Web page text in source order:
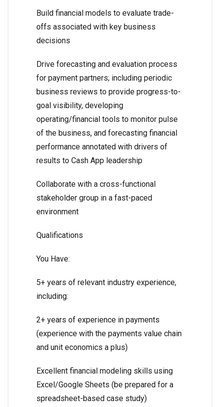
Build financial models to evaluate trade-
offs associated with key business
decisions
Drive forecasting and evaluation process
for payment partners; including periodic
business reviews to provide progress-to-
goal visibility, developing
operating/financial tools to monitor pulse
of the business, and forecasting financial
performance annotated with drivers of
results to Cash App leadership
Collaborate with a cross-functional
stakeholder group in a fast-paced
environment
Qualifications
You Have:
5+ years of relevant industry experience,
including:
2+ years of experience in payments
(experience with the payments value chain
and unit economics a plus)
Excellent financial modeling skills using
Excel/Google Sheets (be prepared for a
spreadsheet-based case study)